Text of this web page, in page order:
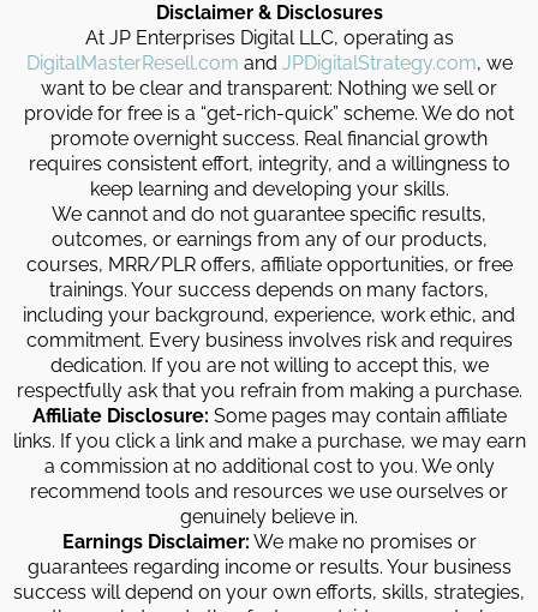
Disclaimer & Disclosures
At JP Enterprises Digital LLC, operating as
DigitalMasterResell.com and JPDigitalStrategy.com, we
want to be clear and transparent: Nothing we sell or
provide for free is a “get-rich-quick” scheme. We do not
promote overnight success. Real financial growth
requires consistent effort, integrity, and a willingness to
keep learning and developing your skills.
We cannot and do not guarantee specific results,
outcomes, or earnings from any of our products,
courses, MRR/PLR offers, affiliate opportunities, or free
trainings. Your success depends on many factors,
including your background, experience, work ethic, and
commitment. Every business involves risk and requires
dedication. If you are not willing to accept this, we
respectfully ask that you refrain from making a purchase.
Affiliate Disclosure: Some pages may contain affiliate
links. If you click a link and make a purchase, we may earn
a commission at no additional cost to you. We only
recommend tools and resources we use ourselves or
genuinely believe in.
Earnings Disclaimer: We make no promises or
guarantees regarding income or results. Your business
success will depend on your own efforts, skills, strategies,